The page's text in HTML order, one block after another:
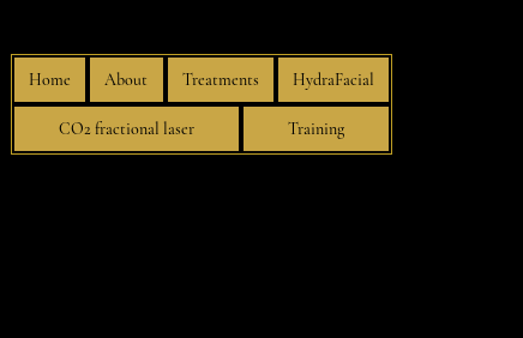
Home About Treatments HydraFacial
CO2 fractional laser Training